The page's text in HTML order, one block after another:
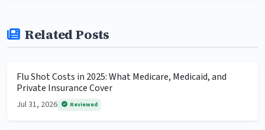
Related Posts
Flu Shot Costs in 2025: What Medicare, Medicaid, and
Private Insurance Cover
Jul 31, 2026 Reviewed